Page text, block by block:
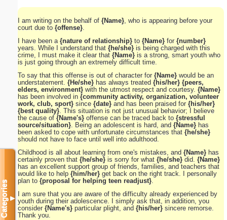
I am writing on the behalf of {Name} , who is appearing before your
court due to {offense}
I have been a {nature of relationship} to {Name} for {number}
years. While I understand that {he/she} is being charged with this
crime, I must make it clear that {Name} is a strong, smart youth who
is just going through an extremely difficult time.
To say that this offense is out of character for {Name} would be an
understatement. {He/she} has always treated {his/her} {peers,
elders, environment} with the utmost respect and courtesy. {Name}
has been involved in {community activity, organization, volunteer
work, club, sport} since {date} and has been praised for {his/her}
{best quality} . This situation is not just unusual behavior; I believe
the cause of {Name's} offense can be traced back to {stressful
source/situation} . Being an adolescent is hard, and {Name} has
been asked to cope with unfortunate circumstances that {he/she}
should not have to face until well into adulthood.
Childhood is all about learning from one's mistakes, and {Name} has
certainly proven that {he/she} is sorry for what {he/she} did. {Name}
has an excellent support group of friends, families, and teachers that
would like to help {him/her} get back on the right track. I personally
plan to {proposal for helping teen readjust}
I am sure that you are aware of the difficulty already experienced by
youth during their adolescence. I simply ask that, in addition, you
consider {Name's} particular plight, and {his/her} sincere remorse.
Thank you.
Categories▼